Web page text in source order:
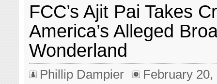
FCC’s Ajit Pai Takes
America’s Alleged
Wonderland
Phillip Dampier
February 20,